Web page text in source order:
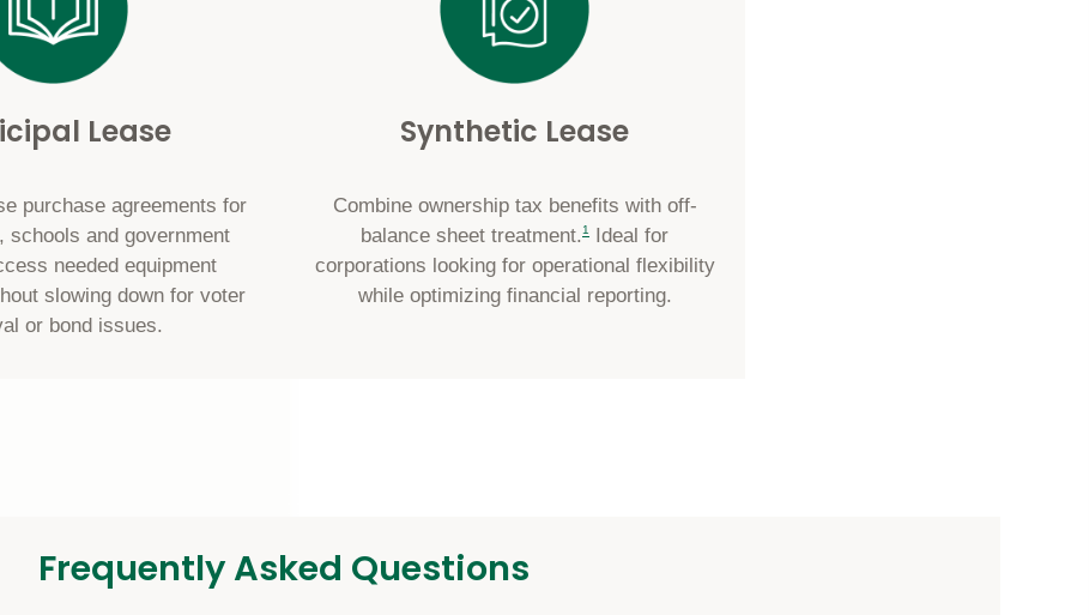
Lease
purchase agreements for
schools and government
needed equipment
slowing down for voter
or bond issues.
Synthetic Lease
Combine ownership tax benefits with off-
balance sheet treatment.1
Ideal for
corporations looking for operational flexibility
while optimizing financial reporting.
Frequently Asked Questions